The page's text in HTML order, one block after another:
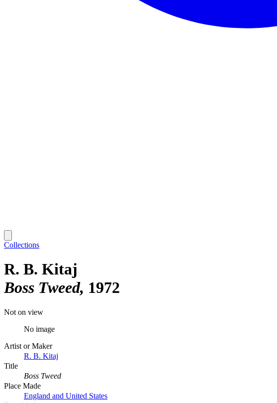
Collections
R. B. Kitaj
Boss Tweed 1972
Not on view
No image
Artist or Maker
R. B. Kitaj
Title
Boss Tweed
Place Made
England and United States